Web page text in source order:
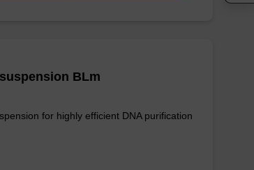
BLm
for highly efficient DNA purification